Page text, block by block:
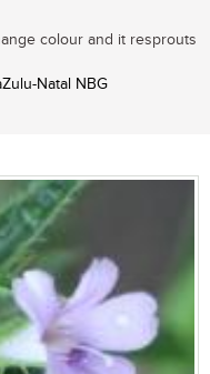
colour and it resprouts
Natal NBG